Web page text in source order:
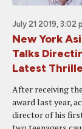
July 21 2019, 3:02
New York
Talks
Latest
After receiving
award last year,
director of his